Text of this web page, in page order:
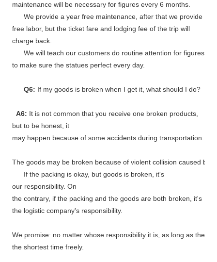
maintenance will be necessary for figures every 6 months.
We provide a year free maintenance, after that we provide
free labor, but the ticket fare and lodging fee of the trip will
charge back.
We will teach our customers do routine attention for figures
to make sure the statues perfect every day.
Q6: If my goods is broken when I get it, what should I do?
A6: It is not common that you receive one broken products,
but to be honest, it
may happen because of some accidents during transportation.
The goods may be broken because of violent collision caused by
If the packing is okay, but goods is broken, it's
our responsibility. On
the contrary, if the packing and the goods are both broken, it's
the logistic company's responsibility.
We promise: no matter whose responsibility it is, as long as the
the shortest time freely.